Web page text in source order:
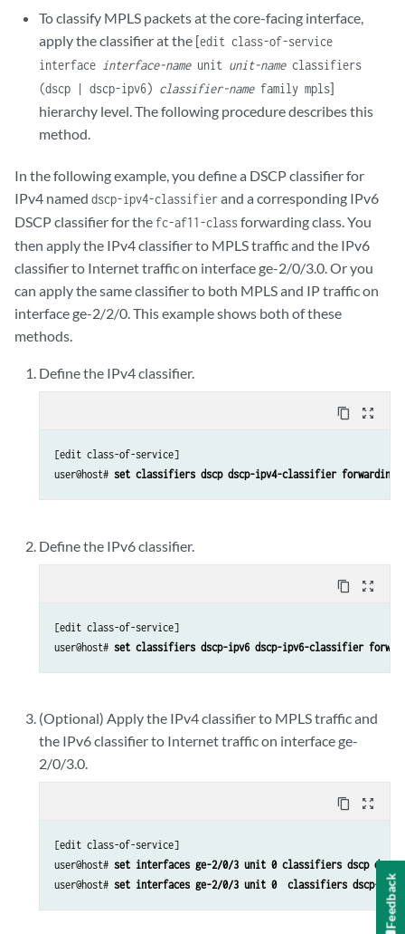
To classify MPLS packets at the core-facing interface,
apply the classifier at the [edit class-of-service
interface interface-nameunit unit-nameclassifiers
(dscp | dscp-ipv6) classifier-namefamily mpls]
hierarchy level. The following procedure describes this
method.
In the following example, you define a DSCP classifier for
IPv4 named dscp-ipv4-classifierand a corresponding IPv6
DSCP classifier for the fc-af11-classforwarding class. You
then apply the IPv4 classifier to MPLS traffic and the IPv6
classifier to Internet traffic on interface ge-2/0/3.0. Or you
can apply the same classifier to both MPLS and IP traffic on
interface ge-2/2/0. This example shows both of these
methods.
Define the IPv4 classifier.
content_copy zoom_out_map
[edit class-of-service]
user@host# set classifiers dscp dscp-ipv4-classifier
Define the IPv6 classifier.
content_copy zoom_out_map
[edit class-of-service]
user@host# set classifiers dscp-ipv6 dscp-ipv6-classifier
(Optional) Apply the IPv4 classifier to MPLS traffic and
the IPv6 classifier to Internet traffic on interface ge-
2/0/3.0.
content_copy zoom_out_map
[edit class-of-service]
user@host# set interfaces ge-2/0/3 unit 0 classifiers dscp
user@host# set interfaces ge-2/0/3 unit 0  classifiers dscp- Feedback